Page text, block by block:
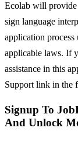
Ecolab will provide
sign language
application
applicable laws. If
assistance in this
Support link in the
Signup To
And Unlock